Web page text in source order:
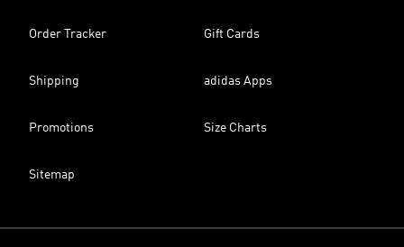
Order Tracker Gift Cards
Shipping adidas Apps
Promotions Size Charts
Sitemap